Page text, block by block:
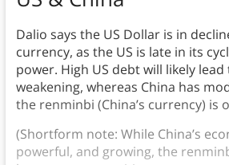
Dalio says the US Dollar is in
currency, as the US is late in its
power. High US debt will likely
weakening, whereas China has
the renminbi (China’s currency) is
(Shortform note: While China’s
powerful, and growing, the